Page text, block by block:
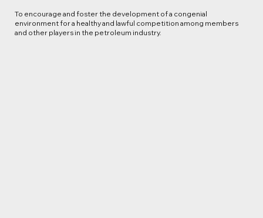
To encourage and foster the development of a congenial
environment for a healthy and lawful competition among members
and other players in the petroleum industry.